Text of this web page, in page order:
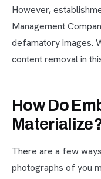
However,
Management
defamatory images.
content removal in
How Do
There are a few
photographs of you